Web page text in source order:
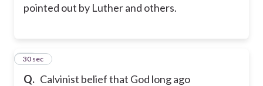
pointed out by Luther and others.
Q. Calvinist belief that God long ago
29
30 sec